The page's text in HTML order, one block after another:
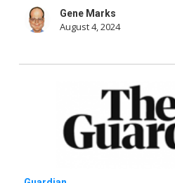
Gene Marks
August 4, 2024